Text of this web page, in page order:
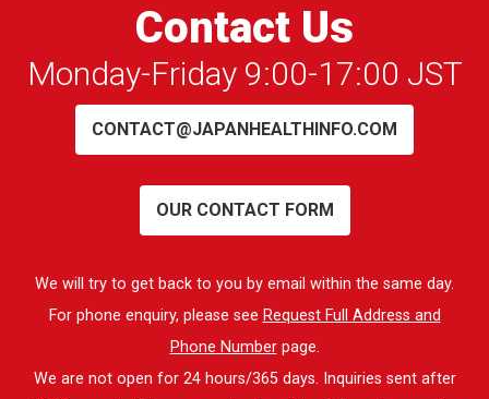
Contact Us
Monday-Friday 9:00-17:00 JST
CONTACT@JAPANHEALTHINFO.COM
OUR CONTACT FORM
We will try to get back to you by email within the same day.
For phone enquiry, please see Request Full Address and
Phone Numberpage.
We are not open for 24 hours/365 days. Inquiries sent after